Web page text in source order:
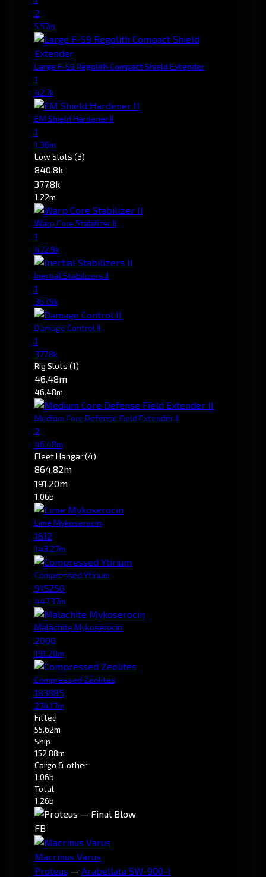
2
5.57m
Large F-S9 Regolith Compact Shield Extender
1
42.7k
EM Shield Hardener II
1
1.36m
Low Slots (3)
840.8k
377.8k
1.22m
Warp Core Stabilizer II
1
472.9k
Inertial Stabilizers II
1
367.9k
Damage Control II
1
377.8k
Rig Slots (1)
46.48m
46.48m
Medium Core Defense Field Extender II
2
46.48m
Fleet Hangar(4)
864.82m
191.20m
1.06b
Lime Mykoserocin
1612
143.27m
Compressed Ytirium
915250
447.37m
Malachite Mykoserocin
2000
191.20m
Compressed Zeolites
183885
274.17m
Fitted
55.62m
Ship
152.88m
Cargo & other
1.06b
Total
1.26b
FB
Macrinus Varus
Proteus — Arabellata SW-900-I